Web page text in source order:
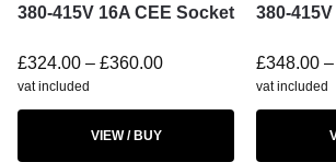
380-415V 16A CEE Socket
£324.00 – £360.00
vat included
VIEW / BUY
380-
£348.00 –
vat included